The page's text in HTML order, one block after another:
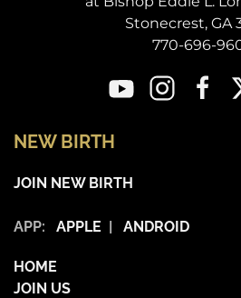
Stonecrest, GA
770-696-
NEW BIRTH
JOIN NEW BIRTH
APP: APPLE | ANDROID
HOME
JOIN US